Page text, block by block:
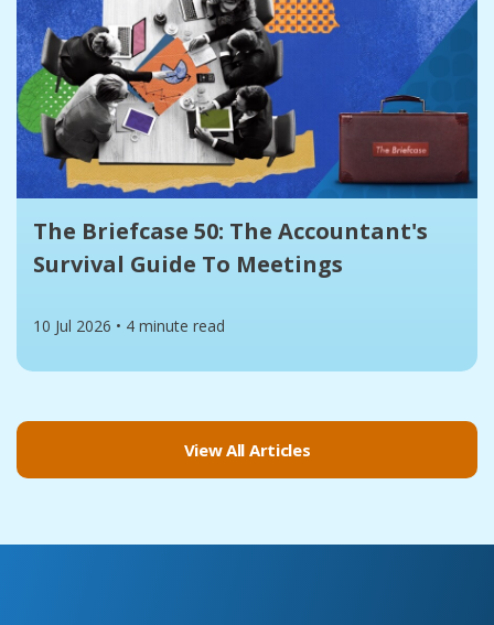
The Briefcase 50: The Accountant's
Survival Guide To Meetings
10 Jul 2026 • 4 minute read
View All Articles